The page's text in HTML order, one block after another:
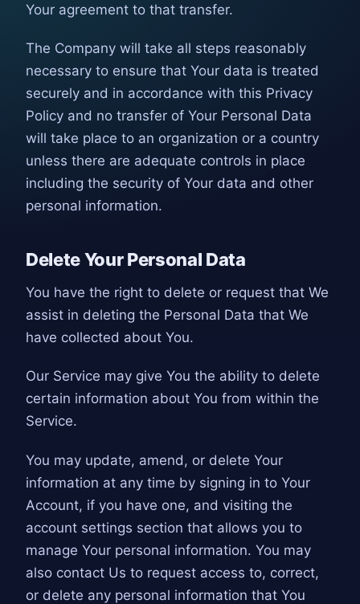
Your agreement to that transfer.
The Company will take all steps reasonably
necessary to ensure that Your data is treated
securely and in accordance with this Privacy
Policy and no transfer of Your Personal Data
will take place to an organization or a country
unless there are adequate controls in place
including the security of Your data and other
personal information.
Delete Your Personal Data
You have the right to delete or request that We
assist in deleting the Personal Data that We
have collected about You.
Our Service may give You the ability to delete
certain information about You from within the
Service.
You may update, amend, or delete Your
information at any time by signing in to Your
Account, if you have one, and visiting the
account settings section that allows you to
manage Your personal information. You may
also contact Us to request access to, correct,
or delete any personal information that You